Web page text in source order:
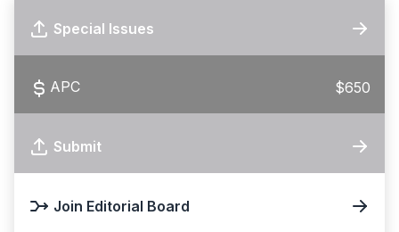
Special Issues
APC $650
Submit
Join Editorial Board